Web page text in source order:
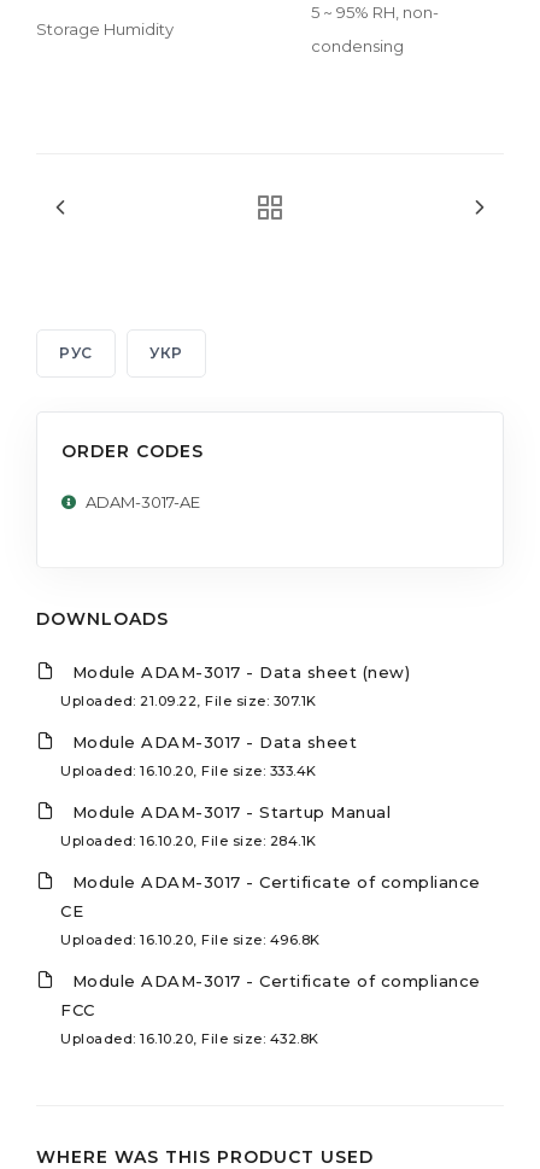
Storage Humidity
5 ~ 95% RH, non-
condensing
РУС УКР
ORDER CODES
ADAM-3017-AE
DOWNLOADS
Module ADAM-3017 - Data sheet (new)
Uploaded: 21.09.22, File size: 307.1K
Module ADAM-3017 - Data sheet
Uploaded: 16.10.20, File size: 333.4K
Module ADAM-3017 - Startup Manual
Uploaded: 16.10.20, File size: 284.1K
Module ADAM-3017 - Certificate of compliance
CE
Uploaded: 16.10.20, File size: 496.8K
Module ADAM-3017 - Certificate of compliance
FCC
Uploaded: 16.10.20, File size: 432.8K
WHERE WAS THIS PRODUCT USED